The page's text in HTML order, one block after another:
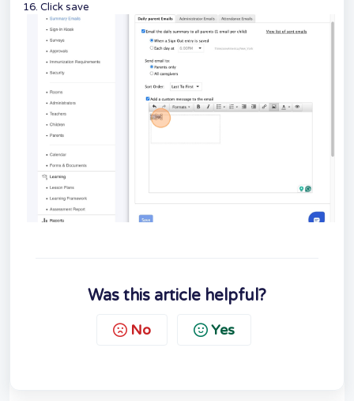
16. Click save
Was this article helpful?
No Yes